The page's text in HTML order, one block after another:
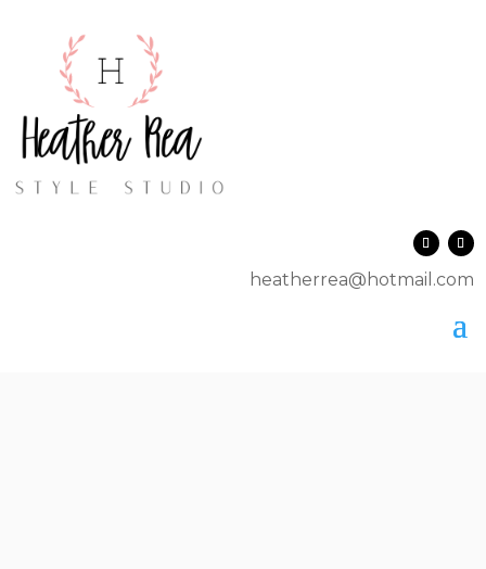
heatherrea@hotmail.com